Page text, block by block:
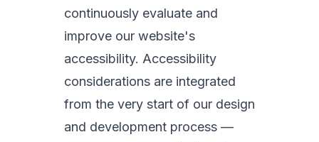
continuously evaluate and
improve our website's
accessibility. Accessibility
considerations are integrated
from the very start of our design
and development process —